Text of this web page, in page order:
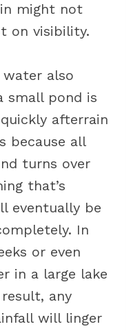
might not
on visibility.
also
small pond is
afterrain
because all
turns over
that’s
eventually be
In
or even
in a large lake
any
will linger